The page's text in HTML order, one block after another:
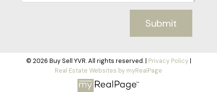
Submit
© 2026 Buy Sell YVR. All rights reserved. | Privacy Policy|
Real Estate Websites by myRealPage